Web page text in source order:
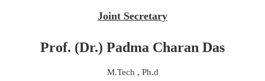
Joint Secretary
Prof. (Dr.) Padma Charan Das
M.Tech , Ph.d